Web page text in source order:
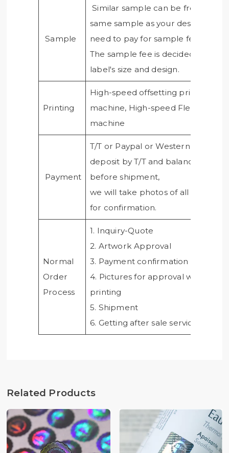
Sample
Similar sample can be free, if
same sample as your design, you
need to pay for sample fee.
The sample fee is decided by the
label's size and design.
Printing
High-speed offsetting printing
machine, High-speed Flexo
machine
Payment
T/T or Paypal or Western
deposit by T/T and balance paid
before shipment,
we will take photos of all products
for confirmation.
Normal
Order
Process
1. Inquiry-Quote
2. Artwork Approval
3. Payment confirmation
4. Pictures for approval when
printing
5. Shipment
6. Getting after sale service from
Related Products